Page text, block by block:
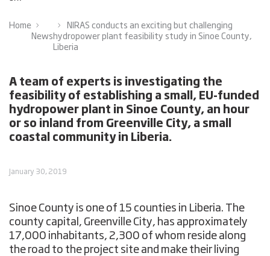
Home
News
NIRAS conducts an exciting but challenging
hydropower plant feasibility study in Sinoe County,
Liberia
A team of experts is investigating the
feasibility of establishing a small, EU-funded
hydropower plant in Sinoe County, an hour
or so inland from Greenville City, a small
coastal community in Liberia.
January 30, 2019
Sinoe County is one of 15 counties in Liberia. The
county capital, Greenville City, has approximately
17,000 inhabitants, 2,300 of whom reside along
the road to the project site and make their living